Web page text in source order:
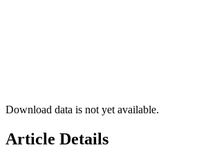
Download data is not yet available.
Article Details